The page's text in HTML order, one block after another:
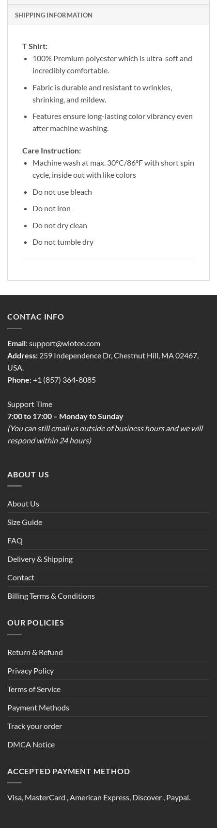
SHIPPING INFORMATION
T Shirt:
100% Premium polyester which is ultra-soft and
incredibly comfortable.
Fabric is durable and resistant to wrinkles,
shrinking, and mildew.
Features ensure long-lasting color vibrancy even
after machine washing.
Care Instruction:
Machine wash at max. 30ºC/86ºF with short spin
cycle, inside out with like colors
Do not use bleach
Do not iron
Do not dry clean
Do not tumble dry
CONTAC INFO
Email: support@wiotee.com
Address: 259 Independence Dr, Chestnut Hill, MA 02467,
USA.
Phone: +1 (857) 364-8085
Support Time
7:00 to 17:00 – Monday to Sunday
(You can still email us outside of business hours and we will
respond within 24 hours)
ABOUT US
About Us
Size Guide
FAQ
Delivery & Shipping
Contact
Billing Terms & Conditions
OUR POLICIES
Return & Refund
Privacy Policy
Terms of Service
Payment Methods
Track your order
DMCA Notice
ACCEPTED PAYMENT METHOD
Visa, MasterCard , American Express, Discover , Paypal.